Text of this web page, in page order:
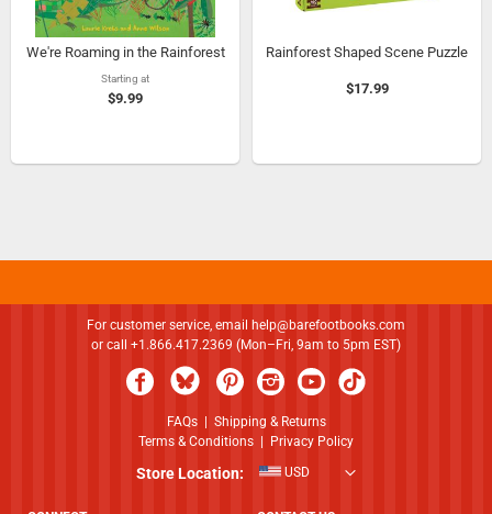
We're Roaming in the Rainforest
Starting at
$9.99
Rainforest Shaped Scene Puzzle
$17.99
For customer service, email
help@barefootbooks.com
or call +1.866.417.2369 (Mon–Fri, 9am to 5pm EST)
FAQs| Shipping & Returns
Terms & Conditions
Privacy Policy
Store Location: USD